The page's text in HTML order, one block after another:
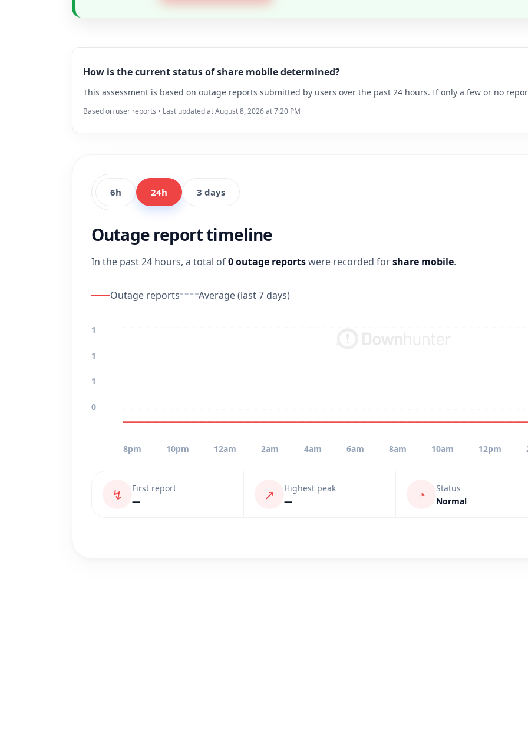
How is the current status of share mobile determined?
This assessment is based on outage reports submitted by users over the past 24 hours. If only a few or no
Based on user reports • Last updated at August 8, 2026 at 7:20 PM
6h 24h 3 days
Outage report timeline
In the past 24 hours, a total of0 outage reportswere recorded forshare mobile.
Outage reports Average (last 7 days)
1
1
1
0
8pm 10pm 12am 2am 4am 6am 8am 10am 12pm
↯
First report
—
↗
Highest peak
—
◔
Status
Normal